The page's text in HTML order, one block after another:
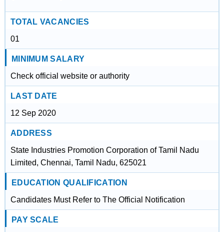
TOTAL VACANCIES
01
MINIMUM SALARY
Check official website or authority
LAST DATE
12 Sep 2020
ADDRESS
State Industries Promotion Corporation of Tamil Nadu
Limited, Chennai, Tamil Nadu, 625021
EDUCATION QUALIFICATION
Candidates Must Refer to The Official Notification
PAY SCALE